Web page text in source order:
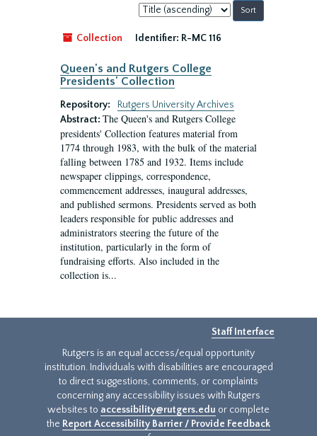
Sort
by:
Collection
Identifier: R-MC 116
Queen's and Rutgers College
Presidents' Collection
Repository:
Rutgers University Archives
Abstract: The Queen's and Rutgers College
presidents' Collection features material from
1774 through 1983, with the bulk of the material
falling between 1785 and 1932. Items include
newspaper clippings, correspondence,
commencement addresses, inaugural addresses,
and published sermons. Presidents served as both
leaders responsible for public addresses and
administrators steering the future of the
institution, particularly in the form of
fundraising efforts. Also included in the
collection is...
Staff Interface
Rutgers is an equal access/equal opportunity
institution. Individuals with disabilities are encouraged
to direct suggestions, comments, or complaints
concerning any accessibility issues with Rutgers
websites to accessibility@rutgers.edu or complete
the Report Accessibility Barrier / Provide Feedback